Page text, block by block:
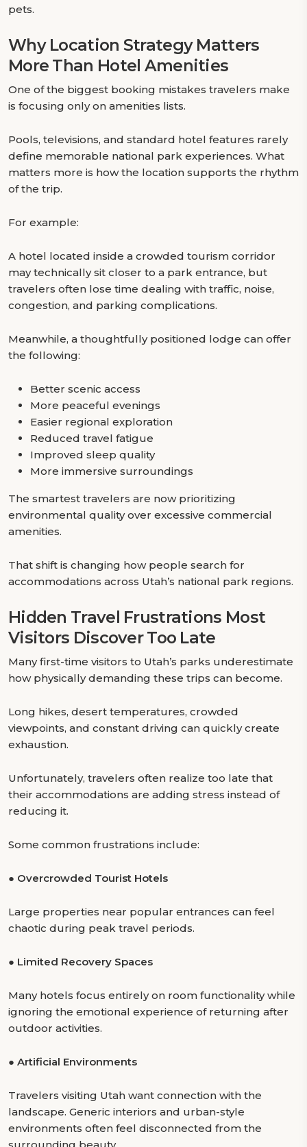
pets.
Why Location Strategy Matters
More Than Hotel Amenities
One of the biggest booking mistakes travelers make
is focusing only on amenities lists.
Pools, televisions, and standard hotel features rarely
define memorable national park experiences. What
matters more is how the location supports the rhythm
of the trip.
For example:
A hotel located inside a crowded tourism corridor
may technically sit closer to a park entrance, but
travelers often lose time dealing with traffic, noise,
congestion, and parking complications.
Meanwhile, a thoughtfully positioned lodge can offer
the following:
Better scenic access
More peaceful evenings
Easier regional exploration
Reduced travel fatigue
Improved sleep quality
More immersive surroundings
The smartest travelers are now prioritizing
environmental quality over excessive commercial
amenities.
That shift is changing how people search for
accommodations across Utah’s national park regions.
Hidden Travel Frustrations Most
Visitors Discover Too Late
Many first-time visitors to Utah’s parks underestimate
how physically demanding these trips can become.
Long hikes, desert temperatures, crowded
viewpoints, and constant driving can quickly create
exhaustion.
Unfortunately, travelers often realize too late that
their accommodations are adding stress instead of
reducing it.
Some common frustrations include:
● Overcrowded Tourist Hotels
Large properties near popular entrances can feel
chaotic during peak travel periods.
● Limited Recovery Spaces
Many hotels focus entirely on room functionality while
ignoring the emotional experience of returning after
outdoor activities.
● Artificial Environments
Travelers visiting Utah want connection with the
landscape. Generic interiors and urban-style
environments often feel disconnected from the